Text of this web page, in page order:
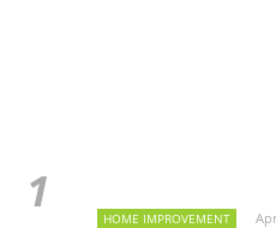
HOME IMPROVEMENT